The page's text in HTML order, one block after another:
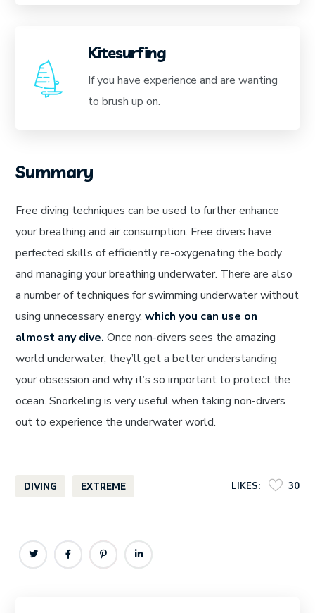
Kitesurfing
If you have experience and are wanting
to brush up on.
Summary
Free diving techniques can be used to further enhance
your breathing and air consumption. Free divers have
perfected skills of efficiently re-oxygenating the body
and managing your breathing underwater. There are also
a number of techniques for swimming underwater without
using unnecessary energy,which you can use on
almost any dive. Once non-divers sees the amazing
world underwater, they’ll get a better understanding
your obsession and why it’s so important to protect the
ocean. Snorkeling is very useful when taking non-divers
out to experience the underwater world.
DIVING EXTREME LIKES: 30